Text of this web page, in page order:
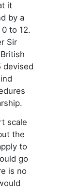
it
by a
to 12.
Sir
devised
scale
the
to
go
is no